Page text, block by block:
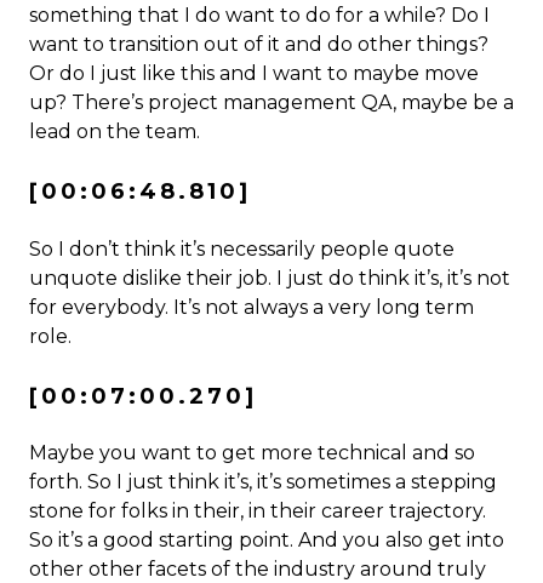
something that I do want to do for a while? Do I
want to transition out of it and do other things?
Or do I just like this and I want to maybe move
up? There’s project management QA, maybe be a
lead on the team.
[00:06:48.810]
So I don’t think it’s necessarily people quote
unquote dislike their job. I just do think it’s, it’s not
for everybody. It’s not always a very long term
role.
[00:07:00.270]
Maybe you want to get more technical and so
forth. So I just think it’s, it’s sometimes a stepping
stone for folks in their, in their career trajectory.
So it’s a good starting point. And you also get into
other other facets of the industry around truly